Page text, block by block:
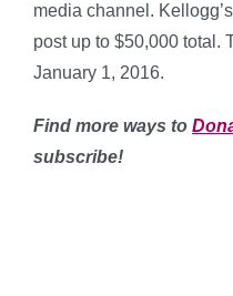
media channel.
post up to $50,000 total.
January 1, 2016.
Find more ways to
subscribe!